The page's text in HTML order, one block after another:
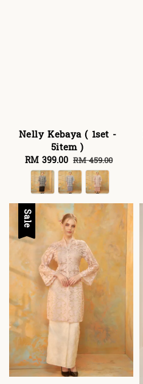
Nelly Kebaya ( 1set -
5item )
Sale
price
RM 399.00 Regular
price
RM 459.00
Sale